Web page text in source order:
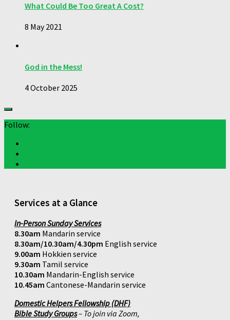
What Could Be Too Great A Cost?
8 May 2021
God in the Mess!
4 October 2025
Follow:
Services at a Glance
In-Person Sunday Services
8.30am Mandarin service
8.30am/10.30am/4.30pm English service
9.00am Hokkien service
9.30am Tamil service
10.30am Mandarin-English service
10.45am Cantonese-Mandarin service
Domestic Helpers Fellowship (DHF)
Bible Study Groups– To join via Zoom,